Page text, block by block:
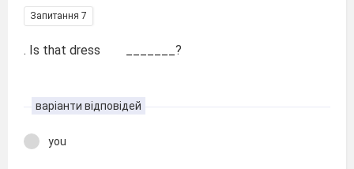
Запитання 7
. Is that dress _______?
варіанти відповідей
you